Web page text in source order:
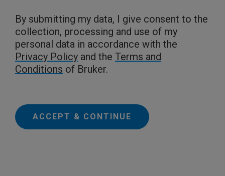
By submitting my data, I give consent to the
collection, processing and use of my
personal data in accordance with the
Privacy Policy and the Terms and
Conditions of Bruker.
ACCEPT & CONTINUE